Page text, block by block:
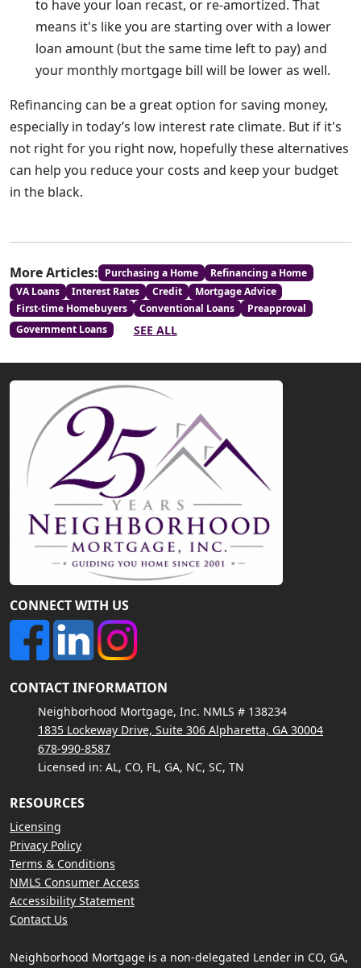
to have your loan recast, or re-amortized. That
means it's like you are starting over with a lower
loan amount (but the same time left to pay) and
your monthly mortgage bill will be lower as well.
Refinancing can be a great option for saving money,
especially in today’s low interest rate climate. But if it's
not right for you right now, hopefully these alternatives
can help you reduce your costs and keep your budget
in the black.
More Articles: Purchasing a Home
Refinancing a Home
VA Loans
Interest Rates Credit
Mortgage Advice
First-time Homebuyers
Conventional Loans
Preapproval
Government Loans
SEE ALL
CONNECT WITH US
CONTACT INFORMATION
Neighborhood Mortgage, Inc. NMLS # 138234
1835 Lockeway Drive, Suite 306 Alpharetta, GA 30004
678-990-8587
Licensed in: AL, CO, FL, GA, NC, SC, TN
RESOURCES
Licensing
Privacy Policy
Terms & Conditions
NMLS Consumer Access
Accessibility Statement
Contact Us
Neighborhood Mortgage is a non-delegated Lender in CO, GA,